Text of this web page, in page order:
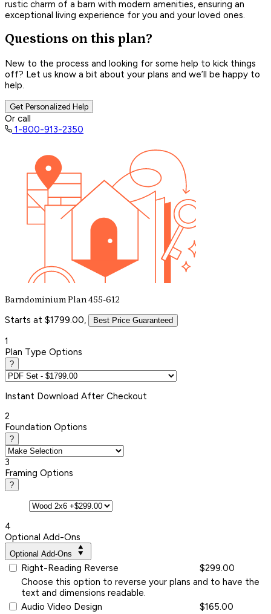
rustic charm of a barn with modern amenities, ensuring an
exceptional living experience for you and your loved ones.
Questions on this plan?
New to the process and looking for some help to kick things
off? Let us know a bit about your plans and we’ll be happy to
help.
Get Personalized Help
Or call
1-800-913-2350
Barndominium Plan 455-612
Starts at $1799.00, Best Price Guaranteed
1
Plan Type Options
?
Instant Download After Checkout
2
Foundation Options
?
3
Framing Options
?
4
Optional Add-Ons
Optional Add-Ons
Right-Reading Reverse
$299.00
Choose this option to reverse your plans and to have the
text and dimensions readable.
Audio Video Design
$165.00